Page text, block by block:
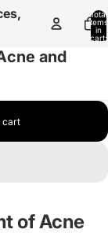
Total
items
in
cart:
and
cart
of Acne